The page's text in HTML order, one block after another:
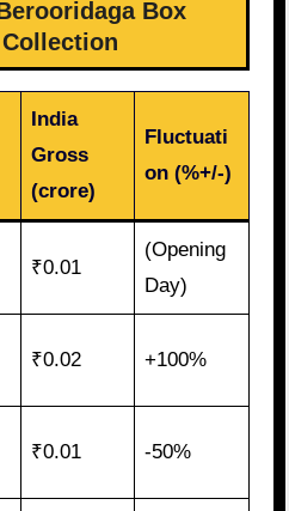
Box
India
Gross
(crore)
Fluctuati
on (%+/-)
₹0.01
(Opening
Day)
₹0.02 +100%
₹0.01 -50%